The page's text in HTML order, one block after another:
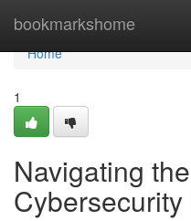
bookmarkshome
Home
Home
1
Navigating